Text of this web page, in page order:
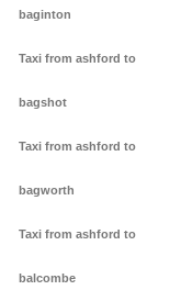
baginton
Taxi from ashford to
bagshot
Taxi from ashford to
bagworth
Taxi from ashford to
balcombe